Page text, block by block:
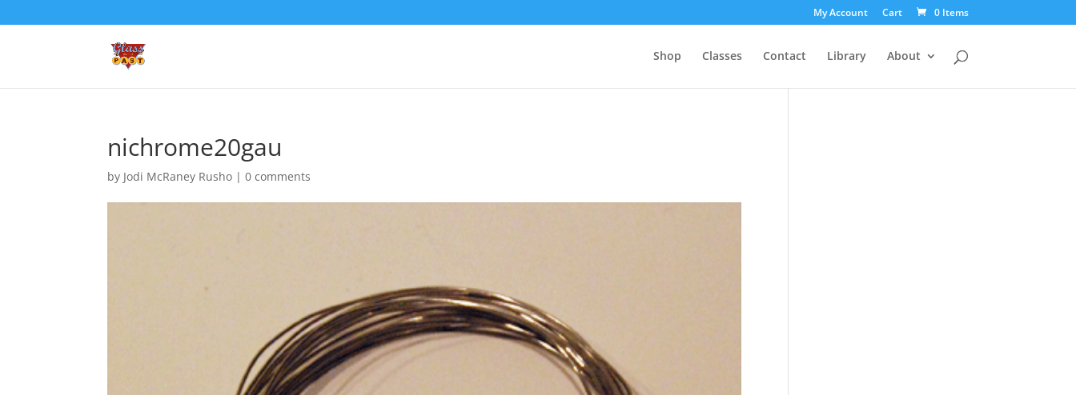
My Account Cart 0 Items
Shop Classes Contact Library About
nichrome20gau
by Jodi McRaney Rusho |0 comments